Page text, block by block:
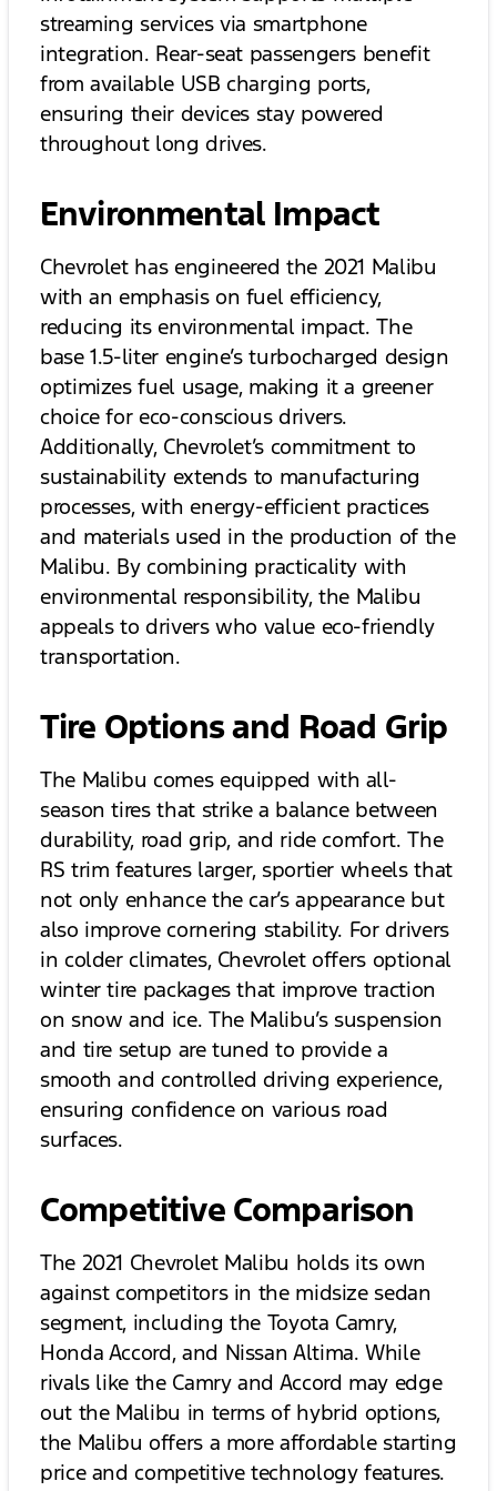
streaming services via smartphone
integration. Rear-seat passengers benefit
from available USB charging ports,
ensuring their devices stay powered
throughout long drives.
Environmental Impact
Chevrolet has engineered the 2021 Malibu
with an emphasis on fuel efficiency,
reducing its environmental impact. The
base 1.5-liter engine’s turbocharged design
optimizes fuel usage, making it a greener
choice for eco-conscious drivers.
Additionally, Chevrolet’s commitment to
sustainability extends to manufacturing
processes, with energy-efficient practices
and materials used in the production of the
Malibu. By combining practicality with
environmental responsibility, the Malibu
appeals to drivers who value eco-friendly
transportation.
Tire Options and Road Grip
The Malibu comes equipped with all-
season tires that strike a balance between
durability, road grip, and ride comfort. The
RS trim features larger, sportier wheels that
not only enhance the car’s appearance but
also improve cornering stability. For drivers
in colder climates, Chevrolet offers optional
winter tire packages that improve traction
on snow and ice. The Malibu’s suspension
and tire setup are tuned to provide a
smooth and controlled driving experience,
ensuring confidence on various road
surfaces.
Competitive Comparison
The 2021 Chevrolet Malibu holds its own
against competitors in the midsize sedan
segment, including the Toyota Camry,
Honda Accord, and Nissan Altima. While
rivals like the Camry and Accord may edge
out the Malibu in terms of hybrid options,
the Malibu offers a more affordable starting
price and competitive technology features.